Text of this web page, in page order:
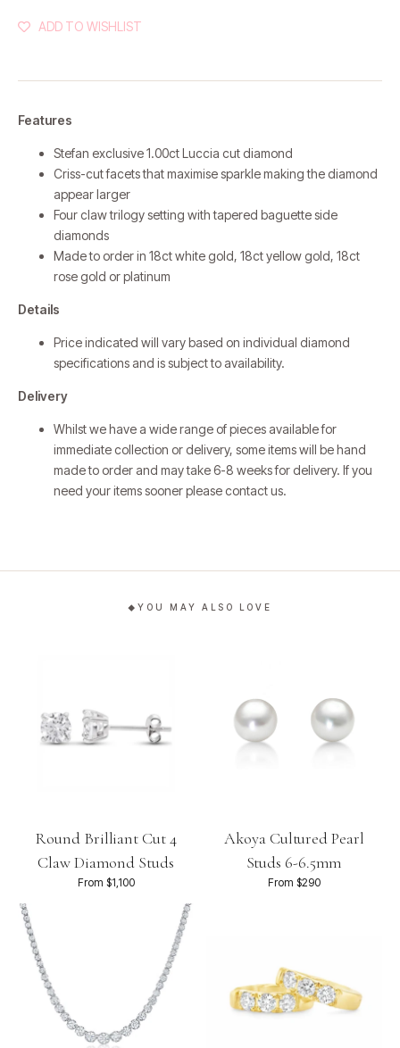
ADD TO WISHLIST
Features
Stefan exclusive 1.00ct Luccia cut diamond
Criss-cut facets that maximise sparkle making the diamond
appear larger
Four claw trilogy setting with tapered baguette side
diamonds
Made to order in 18ct white gold, 18ct yellow gold, 18ct
rose gold or platinum
Details
Price indicated will vary based on individual diamond
specifications and is subject to availability.
Delivery
Whilst we have a wide range of pieces available for
immediate collection or delivery, some items will be hand
made to order and may take 6-8 weeks for delivery. If you
need your items sooner please contact us.
YOU MAY ALSO LOVE
Round Brilliant Cut 4
Claw Diamond Studs
From $1,100
Akoya Cultured Pearl
Studs 6-6.5mm
From $290